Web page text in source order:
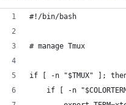
#!/bin/bash
# manage Tmux
if [ -n "$TMUX" ];
if [ -n